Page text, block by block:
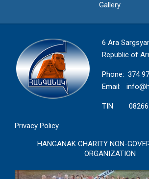
Gallery
6 Ara
Republic of
Phone: 374
Email:
TIN
Privacy Policy
HANGANAK CHARITY NON-
ORGANIZATION